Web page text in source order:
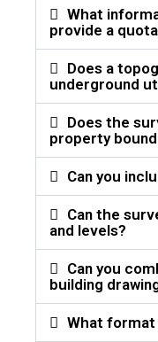
What
provide a
Does a
underground
Does the
property
Can you
Can the
and levels?
Can you
building
What format